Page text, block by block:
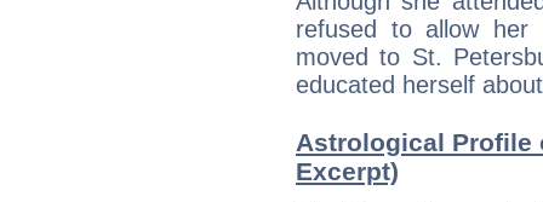
refused to allow her
moved to St.
educated herself
Astrological Profile
Excerpt)